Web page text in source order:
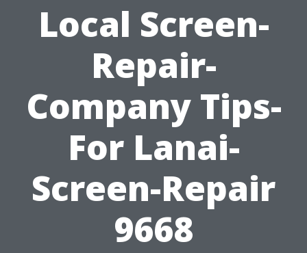
Local Screen-
Repair-
Company Tips-
For Lanai-
Screen-Repair
9668